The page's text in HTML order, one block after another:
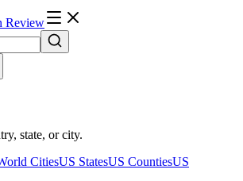
Review
state, or city.
CitiesUS StatesUS CountiesUS